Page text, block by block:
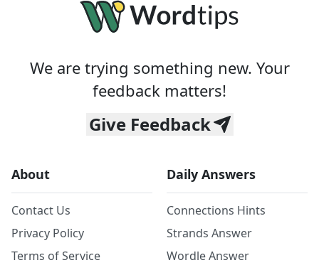
We are trying something new. Your
feedback matters!
Give Feedback
About
Contact Us
Privacy Policy
Terms of Service
Daily Answers
Connections Hints
Strands Answer
Wordle Answer